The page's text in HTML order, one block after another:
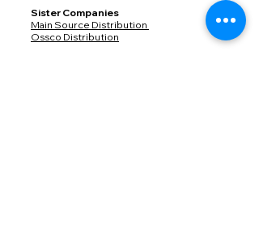
​Sister Companies
Main Source Distribution
Ossco Distribution